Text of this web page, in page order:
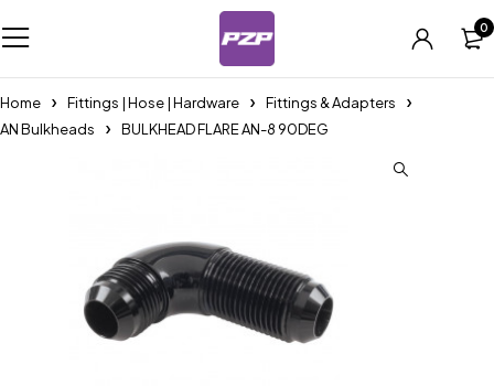
0
Home Fittings | Hose | Hardware
Fittings & Adapters
AN Bulkheads
BULKHEAD FLARE AN-8 90DEG